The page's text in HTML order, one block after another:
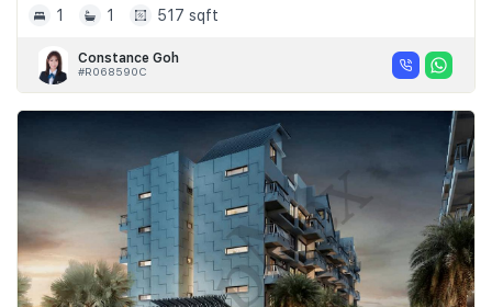
1
1 517 sqft
Constance Goh
#R068590C